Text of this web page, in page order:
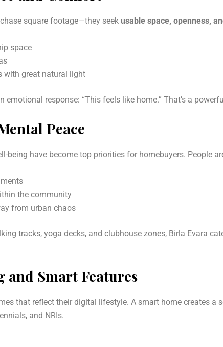
square footage—they seek usable space, openness,
space
with great natural light
emotional response: “This feels like home.” That’s a
Peace
being have become top priorities for homebuyers. People
the community
from urban chaos
tracks, yoga decks, and clubhouse zones, Birla Evara
Smart Features
that reflect their digital lifestyle. A smart home creates a
and NRIs.